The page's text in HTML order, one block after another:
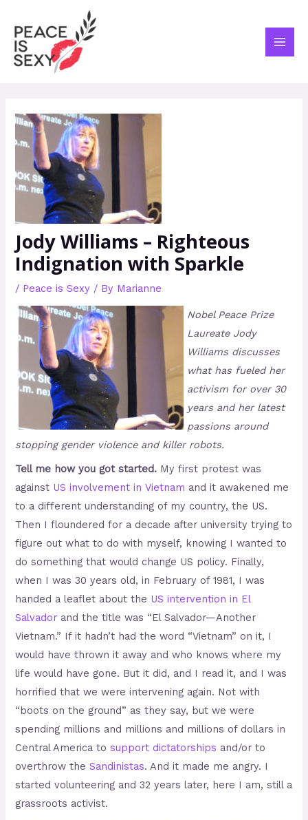
content
Jody Williams – Righteous
Indignation with Sparkle
/ Peace is Sexy / By Marianne
Nobel Peace Prize
Laureate Jody
Williams discusses
what has fueled her
activism for over 30
years and her latest
passions around
stopping gender violence and killer robots.
Tell me how you got started. My first protest was
against US involvement in Vietnam and it awakened me
to a different understanding of my country, the US.
Then I floundered for a decade after university trying to
figure out what to do with myself, knowing I wanted to
do something that would change US policy. Finally,
when I was 30 years old, in February of 1981, I was
handed a leaflet about the US intervention in El
Salvador and the title was “El Salvador—Another
Vietnam.” If it hadn’t had the word “Vietnam” on it, I
would have thrown it away and who knows where my
life would have gone. But it did, and I read it, and I was
horrified that we were intervening again. Not with
“boots on the ground” as they say, but we were
spending millions and millions and millions of dollars in
Central America tosupport dictatorships and/or to
overthrow theSandinistas. And it made me angry. I
started volunteering and 32 years later, here I am, still a
grassroots activist.
navigation